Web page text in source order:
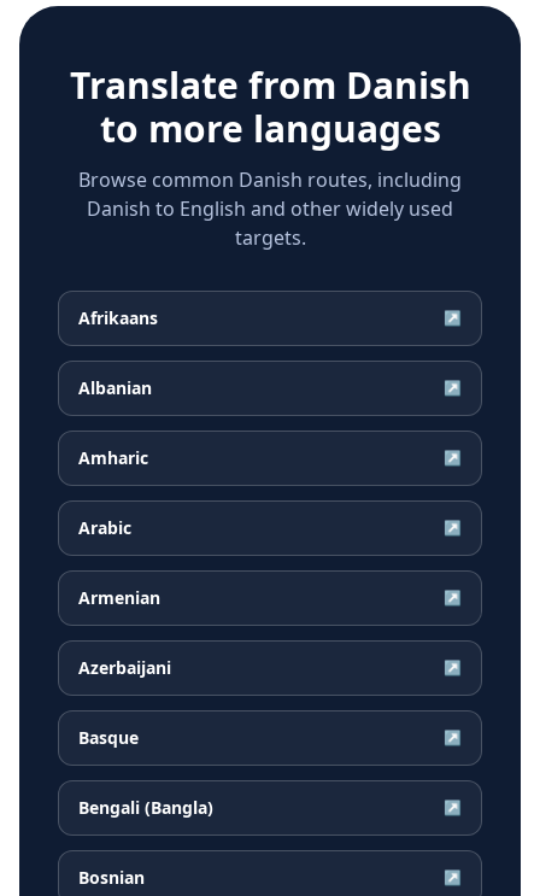
Translate from Danish
to more languages
Browse common Danish routes, including
Danish to English and other widely used
targets.
Afrikaans ↗
Albanian ↗
Amharic ↗
Arabic ↗
Armenian ↗
Azerbaijani ↗
Basque ↗
Bengali (Bangla) ↗
Bosnian ↗